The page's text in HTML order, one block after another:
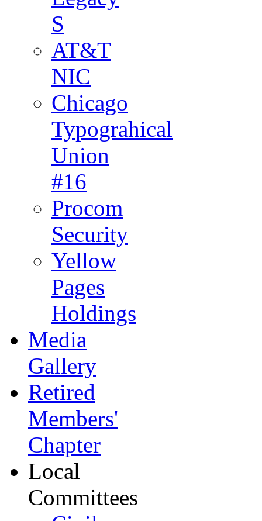
S
AT&T
NIC
Chicago
Typograhical
Union
#16
Procom
Security
Yellow
Pages
Holdings
Media
Gallery
Retired
Members'
Chapter
Local
Committees